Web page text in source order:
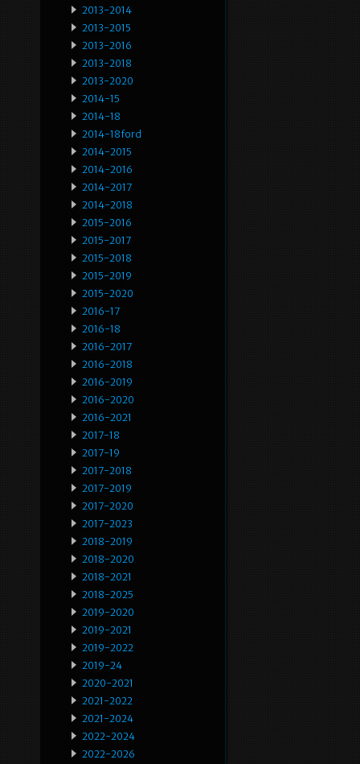
2013-2014
2013-2015
2013-2016
2013-2018
2013-2020
2014-15
2014-18
2014-18ford
2014-2015
2014-2016
2014-2017
2014-2018
2015-2016
2015-2017
2015-2018
2015-2019
2015-2020
2016-17
2016-18
2016-2017
2016-2018
2016-2019
2016-2020
2016-2021
2017-18
2017-19
2017-2018
2017-2019
2017-2020
2017-2023
2018-2019
2018-2020
2018-2021
2018-2025
2019-2020
2019-2021
2019-2022
2019-24
2020-2021
2021-2022
2021-2024
2022-2024
2022-2026